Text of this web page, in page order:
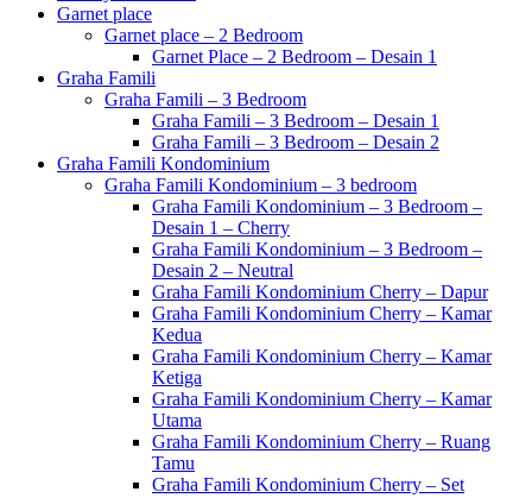
Garnet place
Garnet place – 2 Bedroom
Garnet Place – 2 Bedroom – Desain 1
Graha Famili
Graha Famili – 3 Bedroom
Graha Famili – 3 Bedroom – Desain 1
Graha Famili – 3 Bedroom – Desain 2
Graha Famili Kondominium
Graha Famili Kondominium – 3 bedroom
Graha Famili Kondominium – 3 Bedroom –
Desain 1 – Cherry
Graha Famili Kondominium – 3 Bedroom –
Desain 2 – Neutral
Graha Famili Kondominium Cherry – Dapur
Graha Famili Kondominium Cherry – Kamar
Kedua
Graha Famili Kondominium Cherry – Kamar
Ketiga
Graha Famili Kondominium Cherry – Kamar
Utama
Graha Famili Kondominium Cherry – Ruang
Tamu
Graha Famili Kondominium Cherry – Set